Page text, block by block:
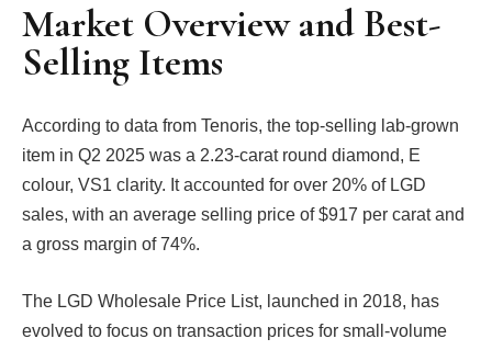
Market Overview and Best-
Selling Items
According to data from Tenoris, the top-selling lab-grown
item in Q2 2025 was a 2.23-carat round diamond, E
colour, VS1 clarity. It accounted for over 20% of LGD
sales, with an average selling price of $917 per carat and
a gross margin of 74%.
The LGD Wholesale Price List, launched in 2018, has
evolved to focus on transaction prices for small-volume